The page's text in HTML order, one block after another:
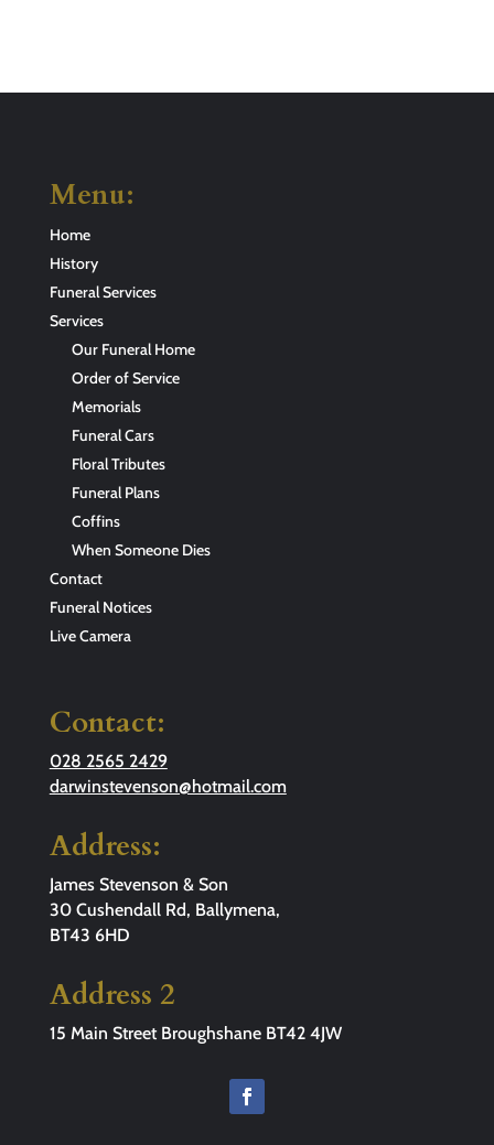
Menu:
Home
History
Funeral Services
Services
Our Funeral Home
Order of Service
Memorials
Funeral Cars
Floral Tributes
Funeral Plans
Coffins
When Someone Dies
Contact
Funeral Notices
Live Camera
Contact:
028 2565 2429
darwinstevenson@hotmail.com
Address:
James Stevenson & Son
30 Cushendall Rd, Ballymena,
BT43 6HD
Address 2
15 Main Street Broughshane BT42 4JW